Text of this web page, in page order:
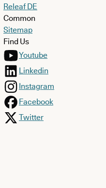
Releaf DE
Common
Sitemap
Find Us
Youtube
Linkedin
Instagram
Facebook
Twitter